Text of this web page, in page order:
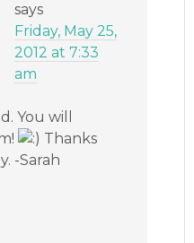
says
Friday, May 25,
2012 at 7:33
am
You will
Thanks
-Sarah